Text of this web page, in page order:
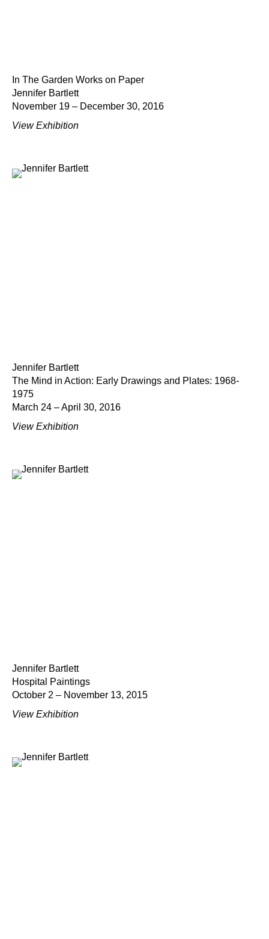
In The Garden Works on Paper
Jennifer Bartlett
November 19 – December 30, 2016
View Exhibition
Jennifer Bartlett
The Mind in Action: Early Drawings and Plates: 1968-
1975
March 24 – April 30, 2016
View Exhibition
Jennifer Bartlett
Hospital Paintings
October 2 – November 13, 2015
View Exhibition